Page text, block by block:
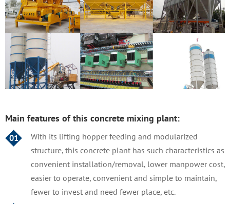
Main features of this concrete mixing plant:
01
With its lifting hopper feeding and modularized
structure, this concrete plant has such characteristics as
convenient installation/removal, lower manpower cost,
easier to operate, convenient and simple to maintain,
fewer to invest and need fewer place, etc.